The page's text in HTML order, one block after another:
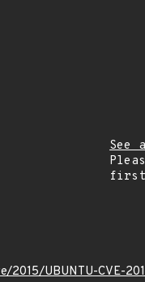
See
2015/UBUNTU-CVE-